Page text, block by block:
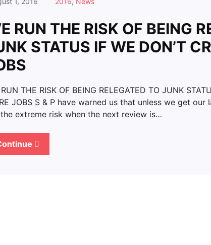
RUN THE RISK OF BEING
STATUS IF WE DON’T
THE RISK OF BEING RELEGATED TO JUNK
JOBS S & P have warned us that unless we get
extreme risk when the next review is…